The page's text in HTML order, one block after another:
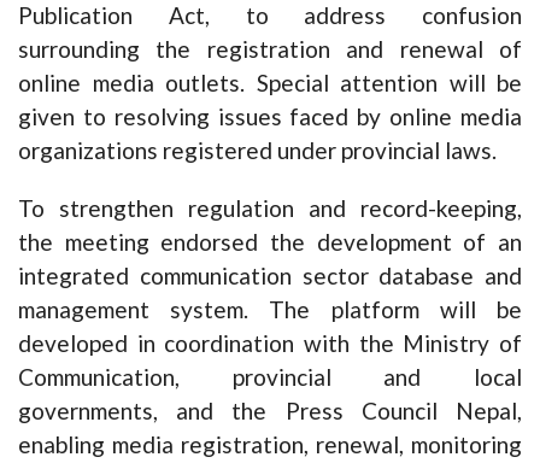
Publication Act, to address confusion
surrounding the registration and renewal of
online media outlets. Special attention will be
given to resolving issues faced by online media
organizations registered under provincial laws.
To strengthen regulation and record-keeping,
the meeting endorsed the development of an
integrated communication sector database and
management system. The platform will be
developed in coordination with the Ministry of
Communication, provincial and local
governments, and the Press Council Nepal,
enabling media registration, renewal, monitoring